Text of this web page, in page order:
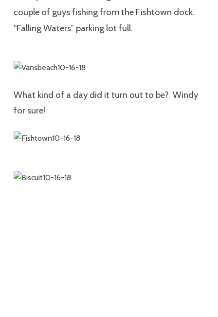
couple of guys fishing from the Fishtown dock.
“Falling Waters” parking lot full.
What kind of a day did it turn out to be? Windy
for sure!